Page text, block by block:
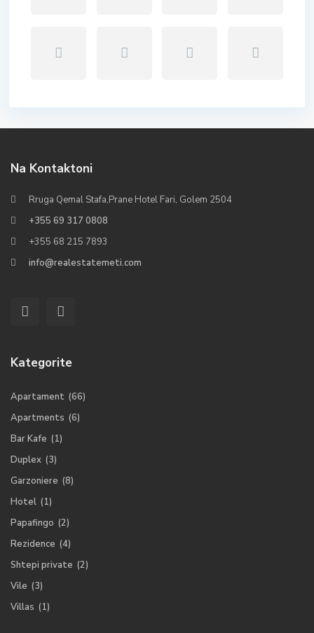
Na Kontaktoni
Rruga Qemal Stafa,Prane Hotel Fari, Golem 2504
+355 69 317 0808
+355 68 215 7893
info@realestatemeti.com
Kategorite
Apartament (66)
Apartments (6)
Bar Kafe (1)
Duplex (3)
Garzoniere (8)
Hotel (1)
Papafingo (2)
Rezidence (4)
Shtepi private (2)
Vile (3)
Villas (1)